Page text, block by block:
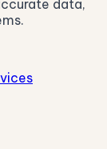
data,